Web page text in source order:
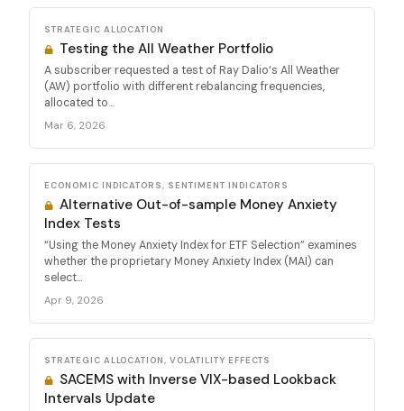
STRATEGIC ALLOCATION
Testing the All Weather Portfolio
A subscriber requested a test of Ray Dalio‘s All Weather
(AW) portfolio with different rebalancing frequencies,
allocated to...
Mar 6, 2026
ECONOMIC INDICATORS, SENTIMENT INDICATORS
Alternative Out-of-sample Money Anxiety
Index Tests
“Using the Money Anxiety Index for ETF Selection” examines
whether the proprietary Money Anxiety Index (MAI) can
select...
Apr 9, 2026
STRATEGIC ALLOCATION, VOLATILITY EFFECTS
SACEMS with Inverse VIX-based Lookback
Intervals Update